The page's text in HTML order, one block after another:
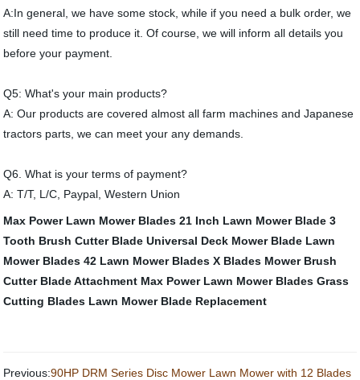
A:In general, we have some stock, while if you need a bulk order, we
still need time to produce it. Of course, we will inform all details you
before your payment.
Q5: What's your main products?
A: Our products are covered almost all farm machines and Japanese
tractors parts, we can meet your any demands.
Q6. What is your terms of payment?
A: T/T, L/C, Paypal, Western Union
Max Power Lawn Mower Blades 21 Inch Lawn Mower Blade 3
Tooth Brush Cutter Blade Universal Deck Mower Blade Lawn
Mower Blades 42 Lawn Mower Blades X Blades Mower Brush
Cutter Blade Attachment Max Power Lawn Mower Blades Grass
Cutting Blades Lawn Mower Blade Replacement
Previous:90HP DRM Series Disc Mower Lawn Mower with 12 Blades